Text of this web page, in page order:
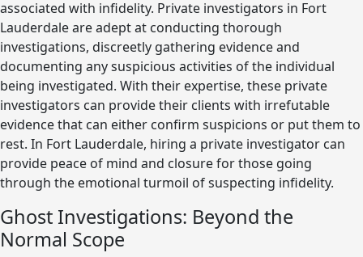
associated with infidelity. Private investigators in Fort
Lauderdale are adept at conducting thorough
investigations, discreetly gathering evidence and
documenting any suspicious activities of the individual
being investigated. With their expertise, these private
investigators can provide their clients with irrefutable
evidence that can either confirm suspicions or put them to
rest. In Fort Lauderdale, hiring a private investigator can
provide peace of mind and closure for those going
through the emotional turmoil of suspecting infidelity.
Ghost Investigations: Beyond the
Normal Scope